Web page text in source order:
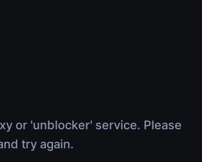
or 'unblocker' service. Please
try again.